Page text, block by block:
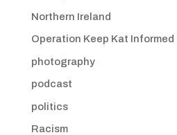
Northern Ireland
Operation Keep Kat Informed
photography
podcast
politics
Racism